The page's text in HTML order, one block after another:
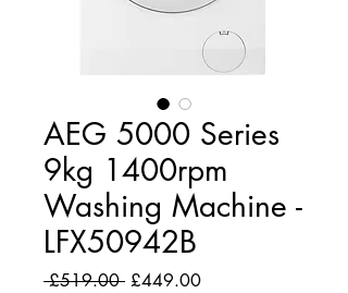
AEG 5000 Series
9kg 1400rpm
Washing Machine -
LFX50942B
£519.00 Regular
£449.00Sale